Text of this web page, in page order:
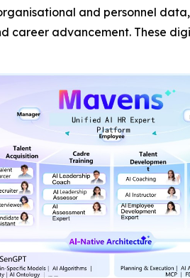
and personnel
career advancement. These